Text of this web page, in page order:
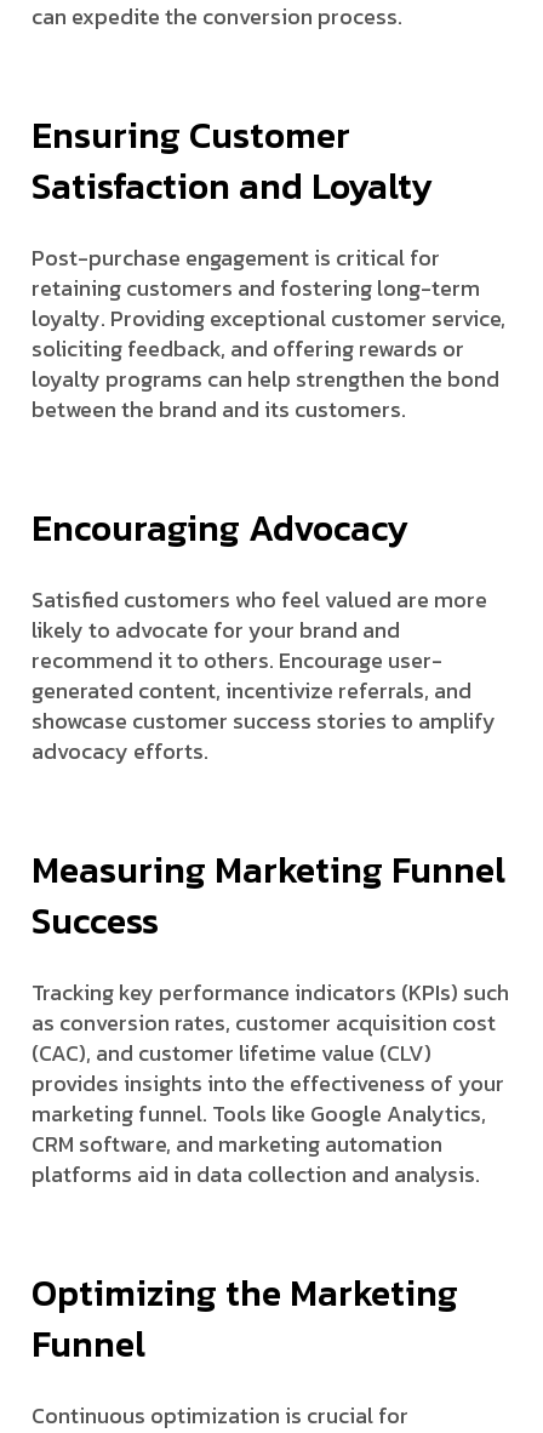
can expedite the conversion process.
Ensuring Customer
Satisfaction and Loyalty
Post-purchase engagement is critical for
retaining customers and fostering long-term
loyalty. Providing exceptional customer service,
soliciting feedback, and offering rewards or
loyalty programs can help strengthen the bond
between the brand and its customers.
Encouraging Advocacy
Satisfied customers who feel valued are more
likely to advocate for your brand and
recommend it to others. Encourage user-
generated content, incentivize referrals, and
showcase customer success stories to amplify
advocacy efforts.
Measuring Marketing Funnel
Success
Tracking key performance indicators (KPIs) such
as conversion rates, customer acquisition cost
(CAC), and customer lifetime value (CLV)
provides insights into the effectiveness of your
marketing funnel. Tools like Google Analytics,
CRM software, and marketing automation
platforms aid in data collection and analysis.
Optimizing the Marketing
Funnel
Continuous optimization is crucial for